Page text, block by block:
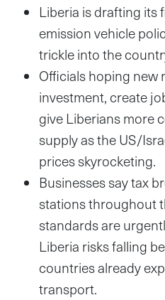
Liberia is drafting its
emission vehicle
trickle into the
Officials hoping new
investment, create
give Liberians more
supply as the US/
prices skyrocketing.
Businesses say tax
stations throughout
standards are
Liberia risks falling
countries already
transport.